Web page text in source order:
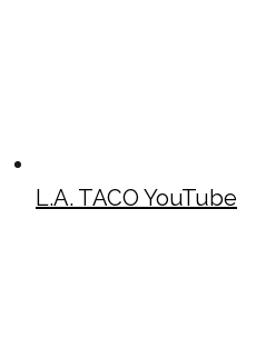
L.A. TACO YouTube